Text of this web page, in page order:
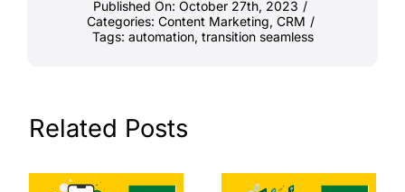
Published On: October 27th, 2023 /
Categories: Content Marketing, CRM /
Tags: automation, transition seamless
Related Posts